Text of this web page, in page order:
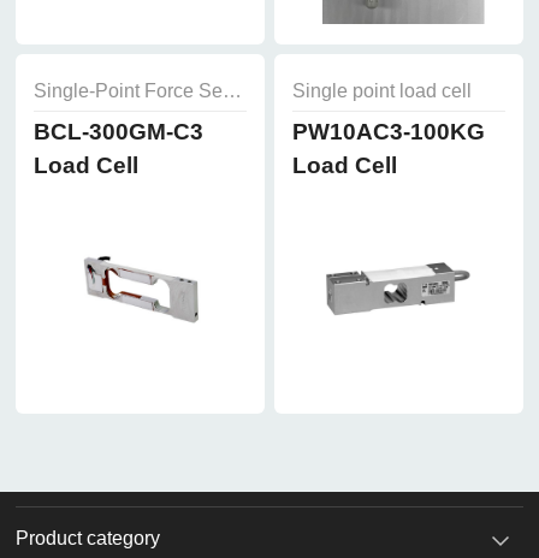
Single-Point Force Sensors
BCL-300GM-C3
Load Cell
Single point load cell
PW10AC3-100KG
Load Cell
Product category